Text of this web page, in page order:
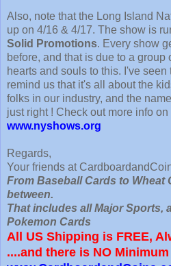
Also, note that the Long Island
up on 4/16 & 4/17. The show is
Solid Promotions. Every show
before, and that is due to a
hearts and souls to this. I've
remind us that it's all about the
folks in our industry, and the
just right ! Check out more info
www.nyshows.org
Regards,
Your friends at
From Baseball Cards to Wheat
between.
That includes all Major Sports,
Pokemon Cards
All US Shipping is FREE,
....and there is NO